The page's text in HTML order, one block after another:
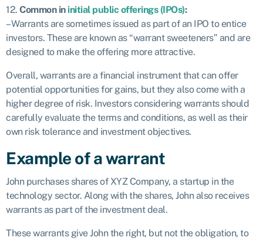
12. Common in initial public offerings (IPOs):
– Warrants are sometimes issued as part of an IPO to entice
investors. These are known as “warrant sweeteners” and are
designed to make the offering more attractive.
Overall, warrants are a financial instrument that can offer
potential opportunities for gains, but they also come with a
higher degree of risk. Investors considering warrants should
carefully evaluate the terms and conditions, as well as their
own risk tolerance and investment objectives.
Example of a warrant
John purchases shares of XYZ Company, a startup in the
technology sector. Along with the shares, John also receives
warrants as part of the investment deal.
These warrants give John the right, but not the obligation, to